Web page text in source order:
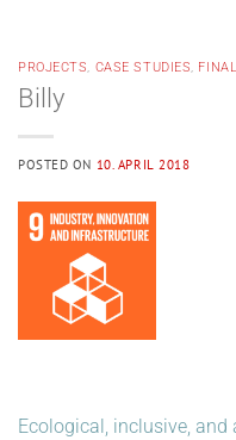
PROJECTS, CASE STUDIES,
Billy
POSTED ON 10. APRIL 2018
Ecological, inclusive,